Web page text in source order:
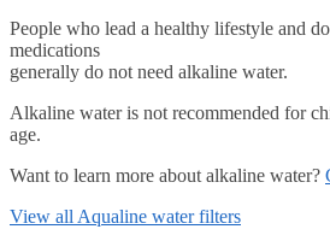
People who lead a healthy lifestyle and
medications
generally do not need alkaline water.
Alkaline water is not recommended for
age.
Want to learn more about alkaline water?
View all Aqualine water filters